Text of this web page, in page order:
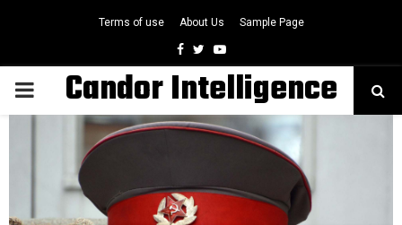
Terms of use About Us Sample Page
Facebook
TwitterYoutube
PRIMARYCandor Intelligence